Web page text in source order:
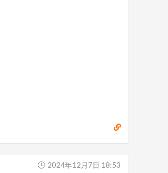
2024年12月7日 18:53